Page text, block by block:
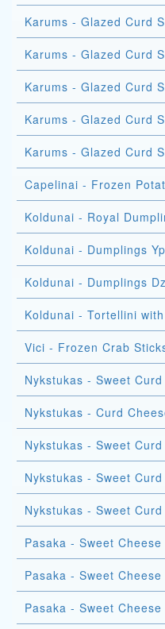
Karums - Glazed Curd
Karums - Glazed Curd
Karums - Glazed Curd
Karums - Glazed Curd
Karums - Glazed Curd
Capelinai - Frozen
Koldunai - Royal
Koldunai - Dumplings
Koldunai - Dumplings
Koldunai - Tortellini
Vici - Frozen Crab
Nykstukas - Sweet
Nykstukas - Sweet
Nykstukas - Sweet
Nykstukas - Sweet
Pasaka - Sweet
Pasaka - Sweet